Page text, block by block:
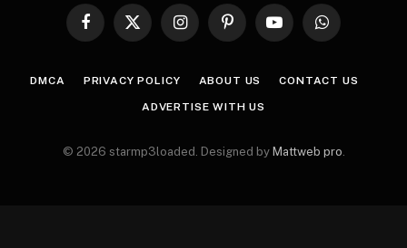
Facebook
X
InstagramPinterestYouTubeWhatsApp
DMCA PRIVACY POLICY ABOUT US CONTACT US
ADVERTISE WITH US
© 2026 starmp3loaded. Designed by Mattweb pro